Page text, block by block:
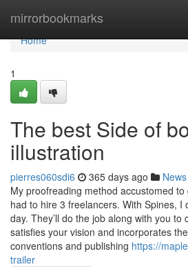
mirrorbookmarks
Home
Home
1
The best Side of
illustration
pierres060sdi6 365 days ago News
My proofreading method accustomed
had to hire 3 freelancers. With Spines, I
day. They’ll do the job along with you
satisfies your vision and incorporates
conventions and publishing https://
trailer